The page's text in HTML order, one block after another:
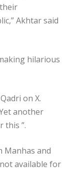
Akhtar said
hilarious
on X.
another
this ”.
Manhas and
available for